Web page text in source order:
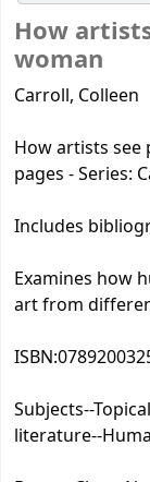
How
woman
Carroll, Colleen
How artists see
pages - Series:
Includes
Examines how
art from
ISBN:
Subjects--
literature--